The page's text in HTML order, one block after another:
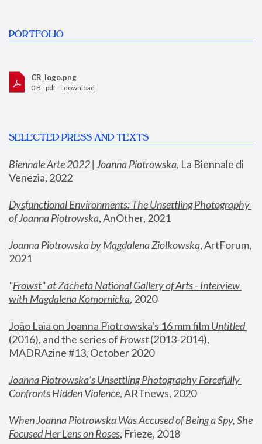
PORTFOLIO
CR_logo.png
0 B - pdf — download
SELECTED PRESS AND TEXTS
Biennale Arte 2022 | Joanna Piotrowska, La Biennale di
Venezia, 2022
Dysfunctional Environments: The Unsettling Photography
of Joanna Piotrowska, AnOther, 2021
Joanna Piotrowska by Magdalena Ziolkowska, ArtForum,
2021
"Frowst" at Zacheta National Gallery of Arts - Interview
with Magdalena Komornicka, 2020
João Laia on Joanna Piotrowska's 16 mm film
Untitled
(2016), and the series of Frowst (2013-2014),
MADRAzine #13, October 2020
Joanna Piotrowska’s Unsettling Photography Forcefully
Confronts Hidden Violence, ARTnews, 2020
When Joanna Piotrowska Was Accused of Being a Spy, She
Focused Her Lens on Roses, Frieze, 2018